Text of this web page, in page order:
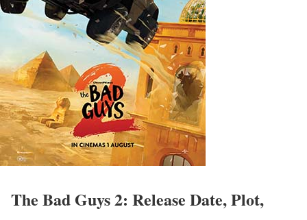
The Bad Guys 2: Release Date, Plot,